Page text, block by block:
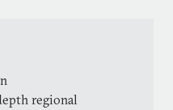
regional